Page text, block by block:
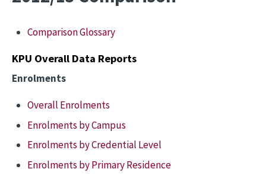
Comparison Glossary
KPU Overall Data Reports
Enrolments
Overall Enrolments
Enrolments by Campus
Enrolments by Credential Level
Enrolments by Primary Residence